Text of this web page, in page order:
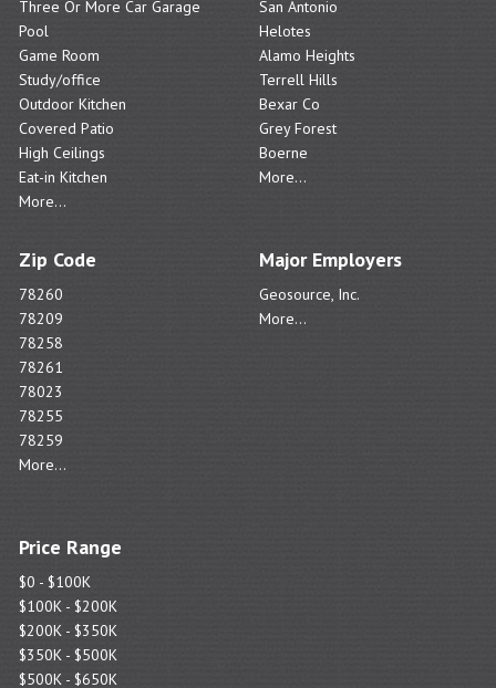
Three Or More Car Garage
Pool
Game Room
Study/office
Outdoor Kitchen
Covered Patio
High Ceilings
Eat-in Kitchen
More...
San Antonio
Helotes
Alamo Heights
Terrell Hills
Bexar Co
Grey Forest
Boerne
More...
Zip Code
78260
78209
78258
78261
78023
78255
78259
More...
Major Employers
Geosource, Inc.
More...
Price Range
$0 - $100K
$100K - $200K
$200K - $350K
$350K - $500K
$500K - $650K